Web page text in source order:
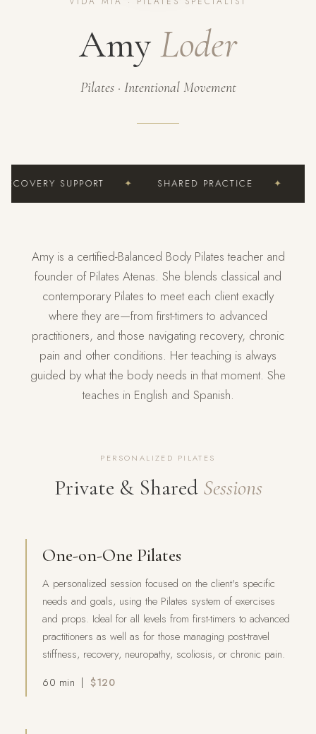
AmyLoder
Pilates · Intentional Movement
SUPPORT ✦ SHARED PRACTICE ✦
Amy is a certified-Balanced Body Pilates teacher and
founder of Pilates Atenas. She blends classical and
contemporary Pilates to meet each client exactly
where they are—from first-timers to advanced
practitioners, and those navigating recovery, chronic
pain and other conditions. Her teaching is always
guided by what the body needs in that moment. She
teaches in English and Spanish.
PERSONALIZED PILATES
Private & Shared Sessions
One-on-One Pilates
A personalized session focused on the client's specific
needs and goals, using the Pilates system of exercises
and props. Ideal for all levels from first-timers to advanced
practitioners as well as for those managing post-travel
stiffness, recovery, neuropathy, scoliosis, or chronic pain.
60 min |$120